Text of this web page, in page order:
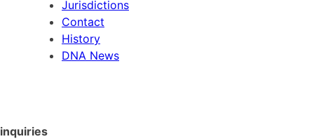
Jurisdictions
Contact
History
DNA News
inquiries